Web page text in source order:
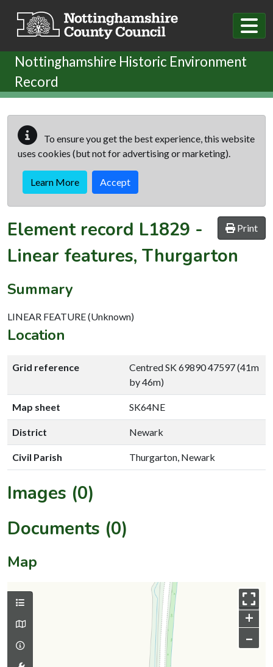
Nottinghamshire Historic Environment
Record
To ensure you get the best experience, this website
uses cookies (but not for advertising or marketing).
Learn More Accept
Print
Element record L1829 -
Linear features, Thurgarton
Summary
LINEAR FEATURE (Unknown)
Location
Grid reference
Centred SK 69890 47597 (41m
by 46m)
Map sheet SK64NE
District Newark
Civil Parish Thurgarton, Newark
Images (0)
Documents (0)
Map
+
–